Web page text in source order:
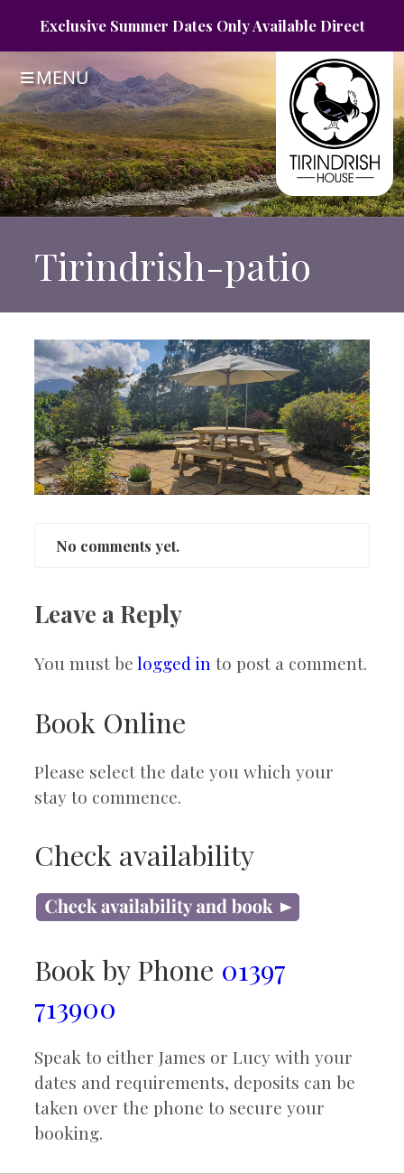
MENU
Exclusive Summer Dates OnlyAvailable Direct
Tirindrish-patio
No comments yet.
Leave a Reply
You must belogged in to post a comment.
Book Online
Please select the date you which your
stay to commence.
Check availability
Book by Phone 01397
713900
Speak to either James or Lucy with your
dates and requirements, deposits can be
taken over the phone to secure your
booking.